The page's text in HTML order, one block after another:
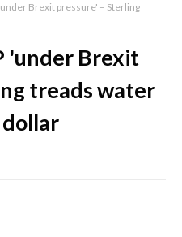
Brexit pressure' – Sterling
'under Brexit
treads water